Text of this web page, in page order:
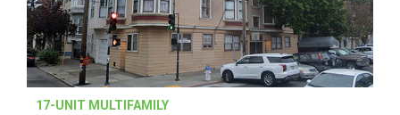
17-UNIT MULTIFAMILY